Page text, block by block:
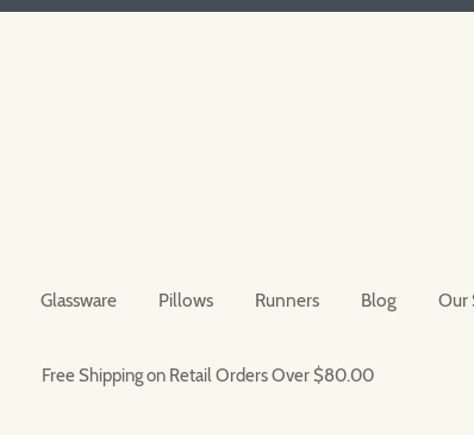
Glassware Pillows Runners Blog Our
Free Shipping on Retail Orders Over $80.00